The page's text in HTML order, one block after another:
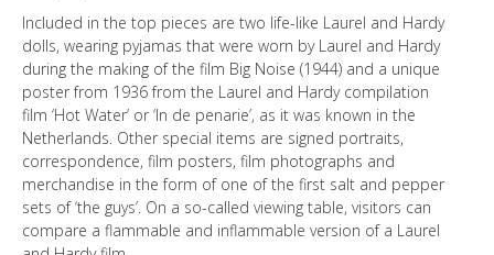
Included in the top pieces are two life-like Laurel and Hardy
dolls, wearing pyjamas that were worn by Laurel and Hardy
during the making of the film Big Noise (1944) and a unique
poster from 1936 from the Laurel and Hardy compilation
film ‘Hot Water’ or ‘In de penarie’, as it was known in the
Netherlands. Other special items are signed portraits,
correspondence, film posters, film photographs and
merchandise in the form of one of the first salt and pepper
sets of ‘the guys’. On a so-called viewing table, visitors can
compare a flammable and inflammable version of a Laurel